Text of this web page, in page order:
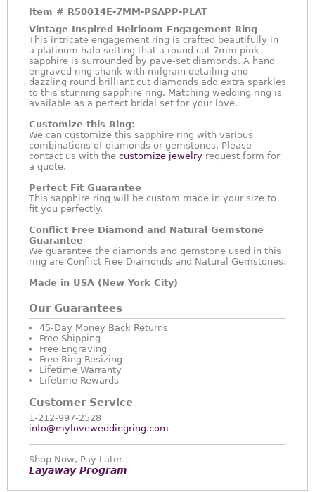
Item # R50014E-7MM-PSAPP-PLAT
Vintage Inspired Heirloom Engagement Ring
This intricate engagement ring is crafted beautifully in
a platinum halo setting that a round cut 7mm pink
sapphire is surrounded by pave-set diamonds. A hand
engraved ring shank with milgrain detailing and
dazzling round brilliant cut diamonds add extra sparkles
to this stunning sapphire ring. Matching wedding ring is
available as a perfect bridal set for your love.
Customize this Ring:
We can customize this sapphire ring with various
combinations of diamonds or gemstones. Please
contact us with the customize jewelry request form for
a quote.
Perfect Fit Guarantee
This sapphire ring will be custom made in your size to
fit you perfectly.
Conflict Free Diamond and Natural Gemstone
Guarantee
We guarantee the diamonds and gemstone used in this
ring are Conflict Free Diamonds and Natural Gemstones.
Made in USA (New York City)
Our Guarantees
45-Day Money Back Returns
Free Shipping
Free Engraving
Free Ring Resizing
Lifetime Warranty
Lifetime Rewards
Customer Service
1-212-997-2528
info@myloveweddingring.com
Shop Now, Pay Later
Layaway Program